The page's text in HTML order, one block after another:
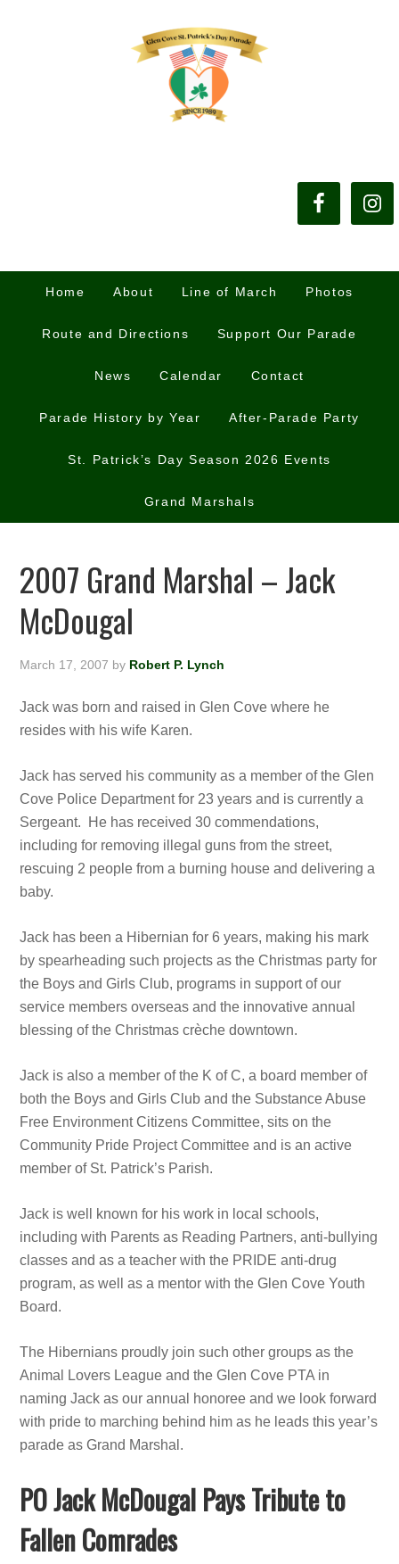
Home About Line of March Photos
Route and Directions Support Our Parade
News Calendar Contact
Parade History by Year After-Parade Party
St. Patrick’s Day Season 2026 Events
Grand Marshals
2007 Grand Marshal – Jack
McDougal
March 17, 2007 by Robert P. Lynch
Jack was born and raised in Glen Cove where he
resides with his wife Karen.
Jack has served his community as a member of the Glen
Cove Police Department for 23 years and is currently a
Sergeant. He has received 30 commendations,
including for removing illegal guns from the street,
rescuing 2 people from a burning house and delivering a
baby.
Jack has been a Hibernian for 6 years, making his mark
by spearheading such projects as the Christmas party for
the Boys and Girls Club, programs in support of our
service members overseas and the innovative annual
blessing of the Christmas crèche downtown.
Jack is also a member of the K of C, a board member of
both the Boys and Girls Club and the Substance Abuse
Free Environment Citizens Committee, sits on the
Community Pride Project Committee and is an active
member of St. Patrick’s Parish.
Jack is well known for his work in local schools,
including with Parents as Reading Partners, anti-bullying
classes and as a teacher with the PRIDE anti-drug
program, as well as a mentor with the Glen Cove Youth
Board.
The Hibernians proudly join such other groups as the
Animal Lovers League and the Glen Cove PTA in
naming Jack as our annual honoree and we look forward
with pride to marching behind him as he leads this year’s
parade as Grand Marshal.
PO Jack McDougal Pays Tribute to
Fallen Comrades